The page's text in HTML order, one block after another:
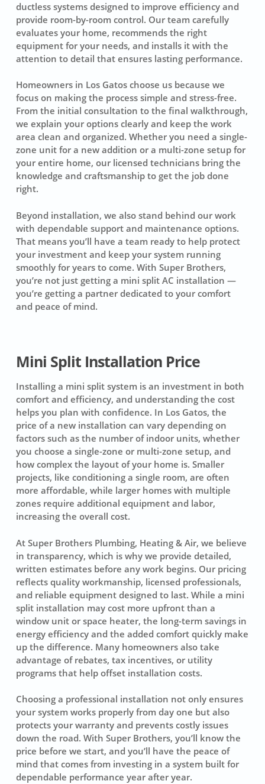
ductless systems designed to improve efficiency and
provide room-by-room control. Our team carefully
evaluates your home, recommends the right
equipment for your needs, and installs it with the
attention to detail that ensures lasting performance.
Homeowners in Los Gatos choose us because we
focus on making the process simple and stress-free.
From the initial consultation to the final walkthrough,
we explain your options clearly and keep the work
area clean and organized. Whether you need a single-
zone unit for a new addition or a multi-zone setup for
your entire home, our licensed technicians bring the
knowledge and craftsmanship to get the job done
right.
Beyond installation, we also stand behind our work
with dependable support and maintenance options.
That means you’ll have a team ready to help protect
your investment and keep your system running
smoothly for years to come. With Super Brothers,
you’re not just getting a mini split AC installation —
you’re getting a partner dedicated to your comfort
and peace of mind.
Mini Split Installation Price
Installing a mini split system is an investment in both
comfort and efficiency, and understanding the cost
helps you plan with confidence. In Los Gatos, the
price of a new installation can vary depending on
factors such as the number of indoor units, whether
you choose a single-zone or multi-zone setup, and
how complex the layout of your home is. Smaller
projects, like conditioning a single room, are often
more affordable, while larger homes with multiple
zones require additional equipment and labor,
increasing the overall cost.
At Super Brothers Plumbing, Heating & Air, we believe
in transparency, which is why we provide detailed,
written estimates before any work begins. Our pricing
reflects quality workmanship, licensed professionals,
and reliable equipment designed to last. While a mini
split installation may cost more upfront than a
window unit or space heater, the long-term savings in
energy efficiency and the added comfort quickly make
up the difference. Many homeowners also take
advantage of rebates, tax incentives, or utility
programs that help offset installation costs.
Choosing a professional installation not only ensures
your system works properly from day one but also
protects your warranty and prevents costly issues
down the road. With Super Brothers, you’ll know the
price before we start, and you’ll have the peace of
mind that comes from investing in a system built for
dependable performance year after year.